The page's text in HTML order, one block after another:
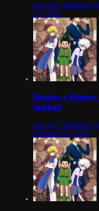
Eps 148 - Episode
25, 2026
Hunter x Hunter
Subbed
Eps 147 - Episode
February 25, 2026